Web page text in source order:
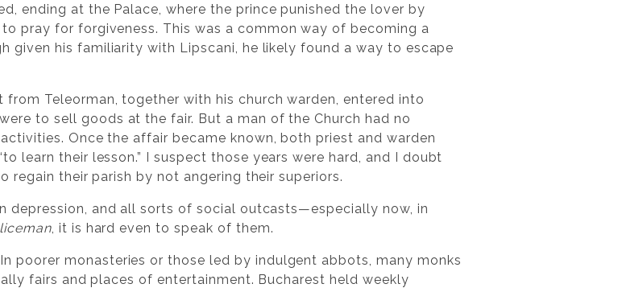
ending at the Palace, where the prince punished the lover by
, to pray for forgiveness. This was a common way of becoming a
given his familiarity with Lipscani, he likely found a way to escape
from Teleorman, together with his church warden, entered into
to sell goods at the fair. But a man of the Church had no
Once the affair became known, both priest and warden
learn their lesson.” I suspect those years were hard, and I doubt
their parish by not angering their superiors.
depression, and all sorts of social outcasts—especially now, in
, it is hard even to speak of them.
poorer monasteries or those led by indulgent abbots, many monks
fairs and places of entertainment. Bucharest held weekly